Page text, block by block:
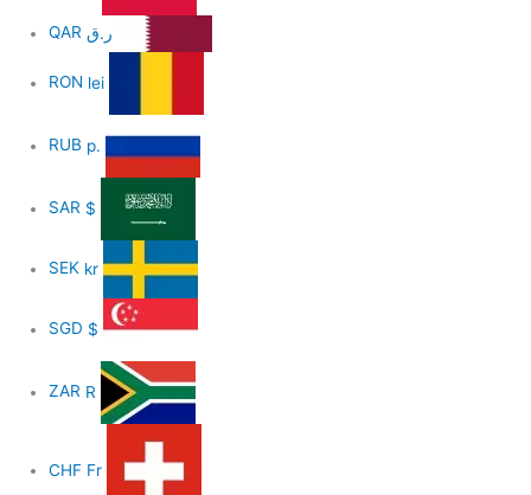
QAR
RON lei
RUB р.
SAR $
SEK kr
SGD $
ZAR R
CHF Fr